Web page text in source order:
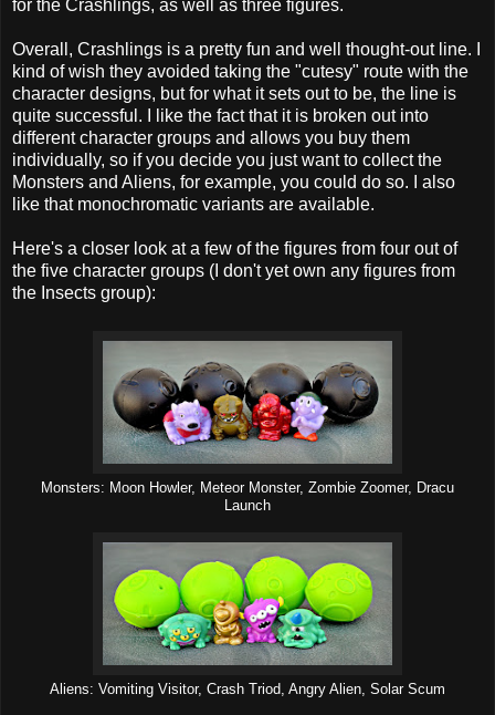
for the Crashlings, as well as three figures.
Overall, Crashlings is a pretty fun and well thought-out line. I
kind of wish they avoided taking the "cutesy" route with the
character designs, but for what it sets out to be, the line is
quite successful. I like the fact that it is broken out into
different character groups and allows you buy them
individually, so if you decide you just want to collect the
Monsters and Aliens, for example, you could do so. I also
like that monochromatic variants are available.
Here's a closer look at a few of the figures from four out of
the five character groups (I don't yet own any figures from
the Insects group):
Monsters: Moon Howler, Meteor Monster, Zombie Zoomer, Dracu
Launch
Aliens: Vomiting Visitor, Crash Triod, Angry Alien, Solar Scum